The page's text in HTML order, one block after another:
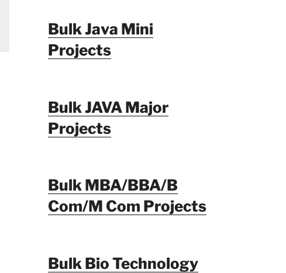
Bulk Java Mini
Projects
Bulk JAVA Major
Projects
Bulk MBA/BBA/B
Com/M Com Projects
Bulk Bio Technology